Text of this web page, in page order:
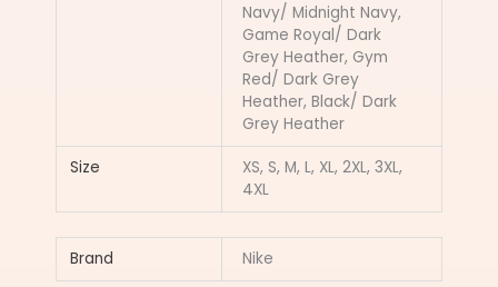
Navy/ Midnight Navy,
Game Royal/ Dark
Grey Heather, Gym
Red/ Dark Grey
Heather, Black/ Dark
Grey Heather
Size
XS, S, M, L, XL, 2XL, 3XL,
4XL
Brand Nike